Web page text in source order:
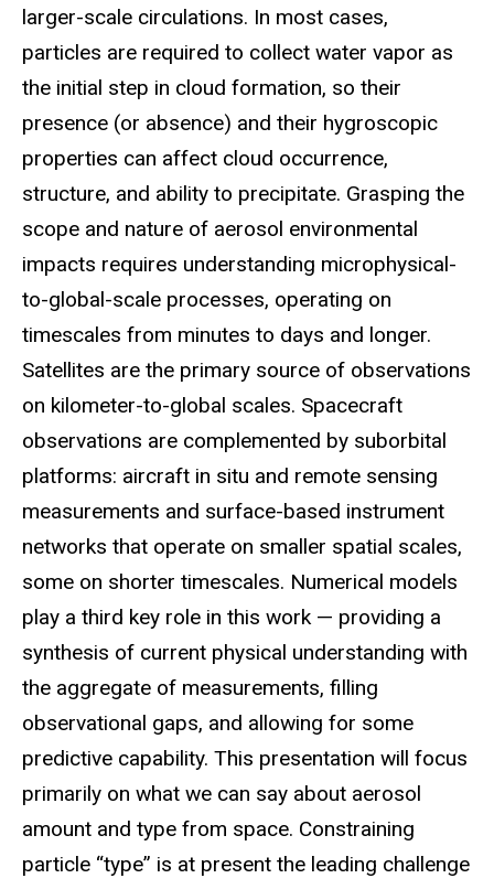
larger-scale circulations. In most cases,
particles are required to collect water vapor as
the initial step in cloud formation, so their
presence (or absence) and their hygroscopic
properties can affect cloud occurrence,
structure, and ability to precipitate. Grasping the
scope and nature of aerosol environmental
impacts requires understanding microphysical-
to-global-scale processes, operating on
timescales from minutes to days and longer.
Satellites are the primary source of observations
on kilometer-to-global scales. Spacecraft
observations are complemented by suborbital
platforms: aircraft in situ and remote sensing
measurements and surface-based instrument
networks that operate on smaller spatial scales,
some on shorter timescales. Numerical models
play a third key role in this work — providing a
synthesis of current physical understanding with
the aggregate of measurements, filling
observational gaps, and allowing for some
predictive capability. This presentation will focus
primarily on what we can say about aerosol
amount and type from space. Constraining
particle “type” is at present the leading challenge